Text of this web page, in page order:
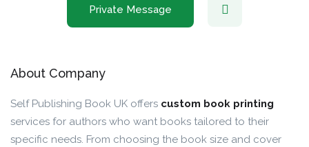
Private Message
About Company
Self Publishing Book UK offers custom book printing
services for authors who want books tailored to their
specific needs. From choosing the book size and cover